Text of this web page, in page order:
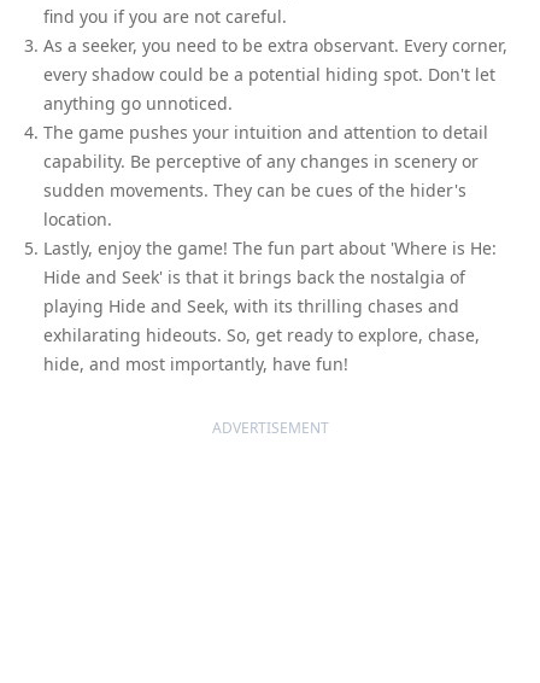
find you if you are not careful.
As a seeker, you need to be extra observant. Every corner,
every shadow could be a potential hiding spot. Don't let
anything go unnoticed.
The game pushes your intuition and attention to detail
capability. Be perceptive of any changes in scenery or
sudden movements. They can be cues of the hider's
location.
Lastly, enjoy the game! The fun part about 'Where is He:
Hide and Seek' is that it brings back the nostalgia of
playing Hide and Seek, with its thrilling chases and
exhilarating hideouts. So, get ready to explore, chase,
hide, and most importantly, have fun!
ADVERTISEMENT